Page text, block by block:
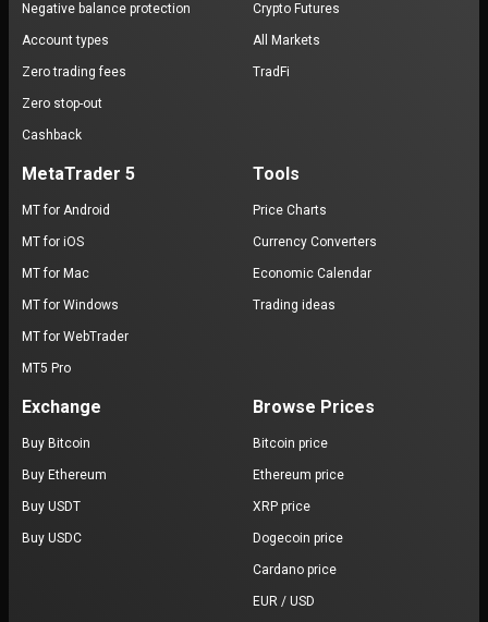
Negative balance protection
Account types
Zero trading fees
Zero stop-out
Cashback
Crypto Futures
All Markets
TradFi
MetaTrader 5
MT for Android
MT for iOS
MT for Mac
MT for Windows
MT for WebTrader
MT5 Pro
Tools
Price Charts
Currency Converters
Economic Calendar
Trading ideas
Exchange
Buy Bitcoin
Buy Ethereum
Buy USDT
Buy USDC
Browse Prices
Bitcoin price
Ethereum price
XRP price
Dogecoin price
Cardano price
EUR / USD